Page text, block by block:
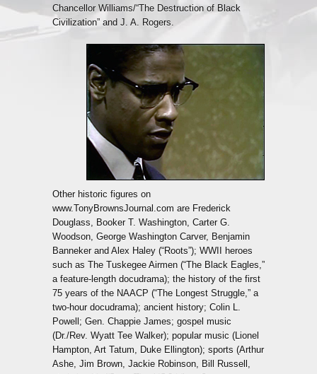
Chancellor Williams/“The Destruction of Black
Civilization” and J. A. Rogers.
Other historic figures on
www.TonyBrownsJournal.com are Frederick
Douglass, Booker T. Washington, Carter G.
Woodson, George Washington Carver, Benjamin
Banneker and Alex Haley (“Roots”); WWII heroes
such as The Tuskegee Airmen (“The Black Eagles,”
a feature-length docudrama); the history of the first
75 years of the NAACP (“The Longest Struggle,” a
two-hour docudrama); ancient history; Colin L.
Powell; Gen. Chappie James; gospel music
(Dr./Rev. Wyatt Tee Walker); popular music (Lionel
Hampton, Art Tatum, Duke Ellington); sports (Arthur
Ashe, Jim Brown, Jackie Robinson, Bill Russell,